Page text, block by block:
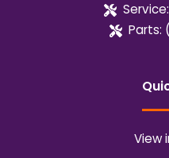
Service:
Parts:
View